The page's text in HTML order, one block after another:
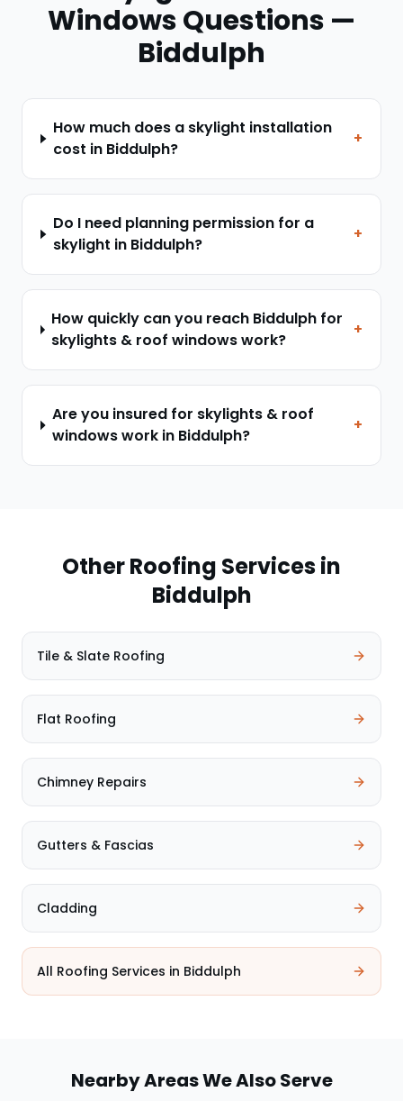
WindowsQuestions —
Biddulph
How much does a skylight installation
cost in Biddulph?
+
Do I need planning permission for a
skylight in Biddulph?
+
How quickly can you reach Biddulph for
skylights & roof windows work?
+
Are you insured for skylights & roof
windows work in Biddulph?
+
Other Roofing Services in
Biddulph
Tile & Slate Roofing
Flat Roofing
Chimney Repairs
Gutters & Fascias
Cladding
All Roofing Services in Biddulph
Nearby Areas We Also Serve